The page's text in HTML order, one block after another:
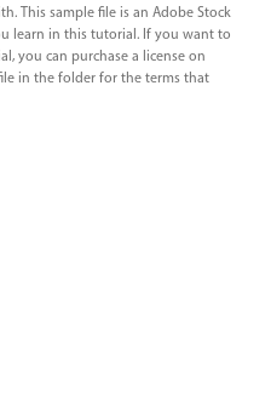
This sample file is an Adobe Stock
learn in this tutorial. If you want to
you can purchase a license on
in the folder for the terms that